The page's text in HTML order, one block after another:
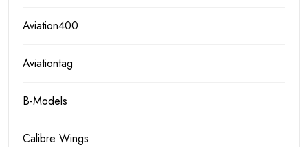
Aviation400
Aviationtag
B-Models
Calibre Wings